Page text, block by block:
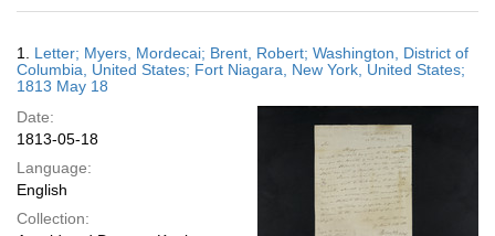
results
display
per
Results
1. Letter; Myers, Mordecai; Brent, Robert; Washington, District of
Columbia, United States; Fort Niagara, New York, United States;
1813 May 18
Date:
1813-05-18
Language:
English
Collection: